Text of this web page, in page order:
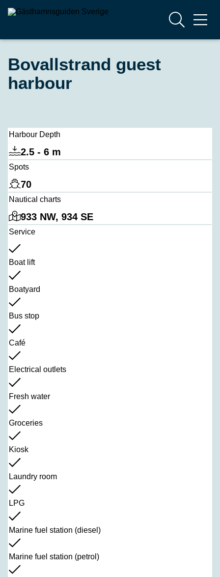
Bovallstrand guest
harbour
Harbour Depth
2.5 - 6 m
Spots
70
Nautical charts
933 NW, 934 SE
Service
Boat lift
Boatyard
Bus stop
Café
Electrical outlets
Fresh water
Groceries
Kiosk
Laundry room
LPG
Marine fuel station (diesel)
Marine fuel station (petrol)